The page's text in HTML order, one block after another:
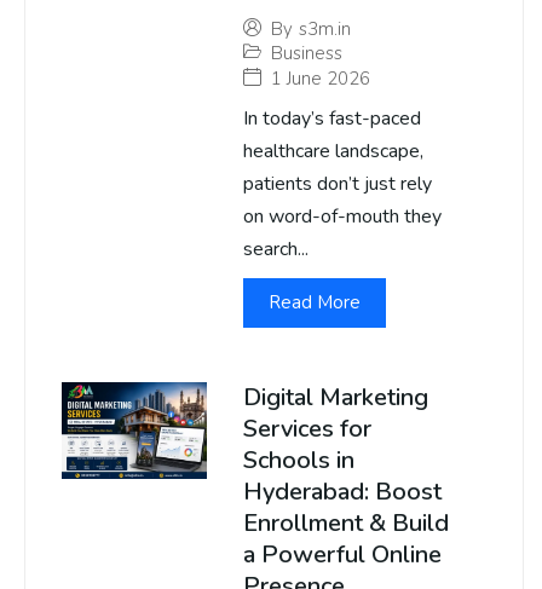
By s3m.in
Business
1 June 2026
In today’s fast-paced
healthcare landscape,
patients don’t just rely
on word-of-mouth they
search...
Read More
Digital Marketing
Services for
Schools in
Hyderabad: Boost
Enrollment & Build
a Powerful Online